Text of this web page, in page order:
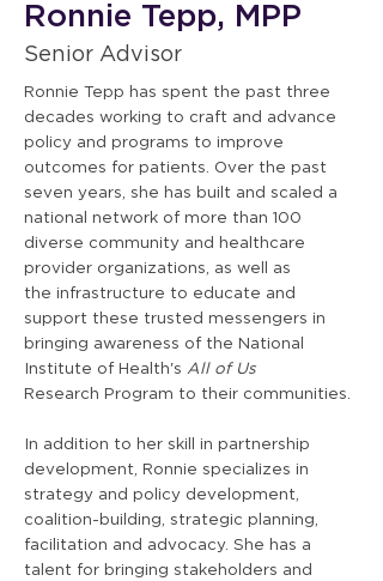
Ronnie Tepp, MPP
Senior Advisor
Ronnie Tepp has spent the past three
decades working to craft and advance
policy and programs to improve
outcomes for patients. Over the past
seven years, she has built and scaled a
national network of more than 100
diverse community and healthcare
provider organizations, as well as
the infrastructure to educate and
support these trusted messengers in
bringing awareness of the National
Institute of Health's All of Us
Research Program to their communities.
In addition to her skill in partnership
development, Ronnie specializes in
strategy and policy development,
coalition-building, strategic planning,
facilitation and advocacy. She has a
talent for bringing stakeholders and